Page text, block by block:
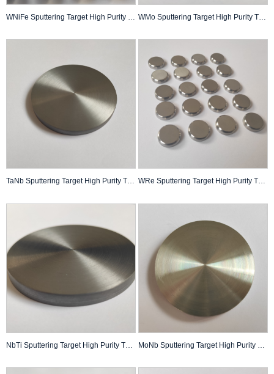
TaNb Sputtering Target High Purity Thin Film Pvd Coating Custom Made WRe Sputtering Target High Purity Thin Film Pvd Coating Custom Made
NbTi Sputtering Target High Purity Thin Film Pvd Coating Custom Made MoNb Sputtering Target High Purity Thin Film PVD Coating Custom Made